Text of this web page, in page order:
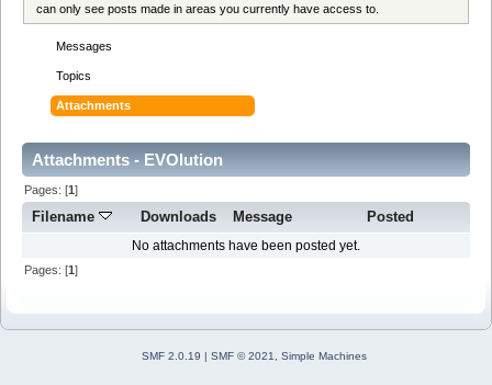
can only see posts made in areas you currently have access to.
Messages
Topics
Attachments
Attachments - EVOlution
Pages: [1]
Filename Downloads Message Posted
No attachments have been posted yet.
Pages: [1]
SMF 2.0.19 | SMF © 2021 Simple Machines